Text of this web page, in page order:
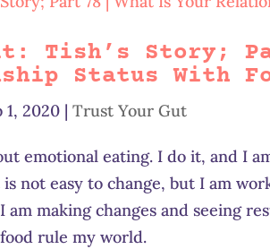
Tish’s Story;
Status With
1, 2020 |Trust Your Gut
emotional eating. I do it, and I
not easy to change, but I am
making changes and seeing
rule my world.